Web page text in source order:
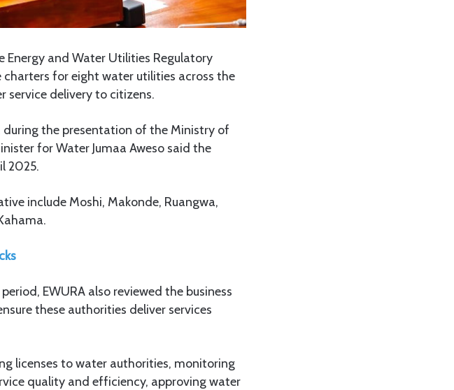
Energy and Water Utilities Regulatory
charters for eight water utilities across the
service delivery to citizens.
during the presentation of the Ministry of
for Water Jumaa Aweso said the
2025.
include Moshi, Makonde, Ruangwa,
EWURA also reviewed the business
these authorities deliver services
licenses to water authorities, monitoring
quality and efficiency, approving water